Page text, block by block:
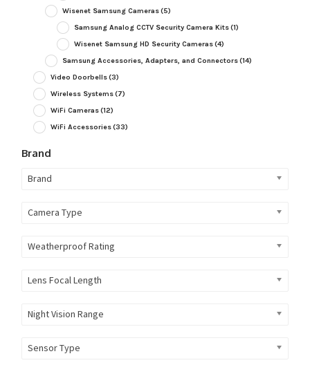
Wisenet Samsung Cameras(5)
Samsung Analog CCTV Security Camera Kits(1)
Wisenet Samsung HD Security Cameras(4)
Samsung Accessories, Adapters, and Connectors(14)
Video Doorbells(3)
Wireless Systems(7)
WiFi Cameras(12)
WiFi Accessories(33)
Brand
Brand
Camera Type
Weatherproof Rating
Lens Focal Length
Night Vision Range
Sensor Type